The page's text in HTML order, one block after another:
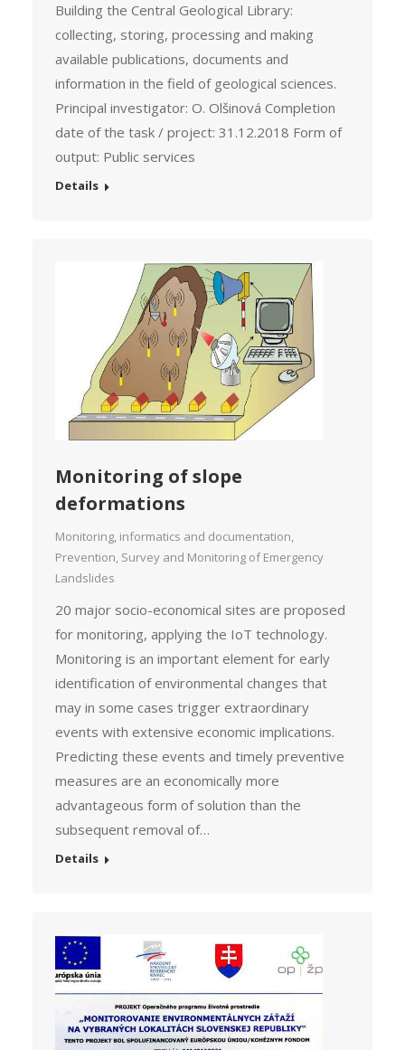
Building the Central Geological Library:
collecting, storing, processing and making
available publications, documents and
information in the field of geological sciences.
Principal investigator: O. Olšinová Completion
date of the task / project: 31.12.2018 Form of
output: Public services
Details
Monitoring of slope
deformations
Monitoring, informatics and documentation,
Prevention, Survey and Monitoring of Emergency
Landslides
20 major socio-economical sites are proposed
for monitoring, applying the IoT technology.
Monitoring is an important element for early
identification of environmental changes that
may in some cases trigger extraordinary
events with extensive economic implications.
Predicting these events and timely preventive
measures are an economically more
advantageous form of solution than the
subsequent removal of…
Details